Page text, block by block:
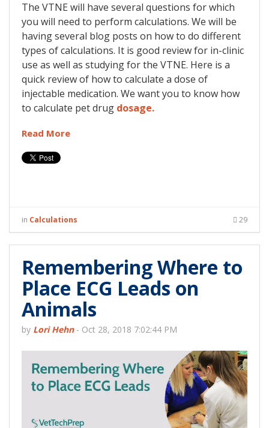
The VTNE will have several questions for which
you will need to perform calculations. We will be
having several blog posts on how to do different
types of calculations. It is good review for in-clinic
use as well as studying for the VTNE. Here is a
quick review of how to calculate a dose of
injectable medication. We want you to know how
to calculate pet drug dosage.
Read More
in Calculations 29
Remembering Where to
Place ECG Leads on
Animals
by Lori Hehn- Oct 28, 2018 7:02:44 PM